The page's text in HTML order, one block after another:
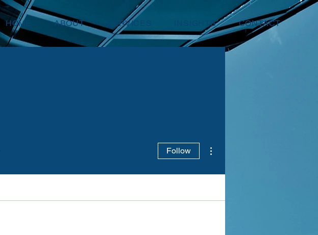
HOME ABOUT SERVICES INSIGHTS CONTACT
Follow